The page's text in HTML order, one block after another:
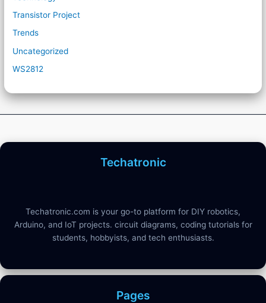
Transistor Project
Trends
Uncategorized
WS2812
Techatronic
Techatronic.com is your go-to platform for DIY robotics,
Arduino, and IoT projects. circuit diagrams, coding tutorials for
students, hobbyists, and tech enthusiasts.
Pages